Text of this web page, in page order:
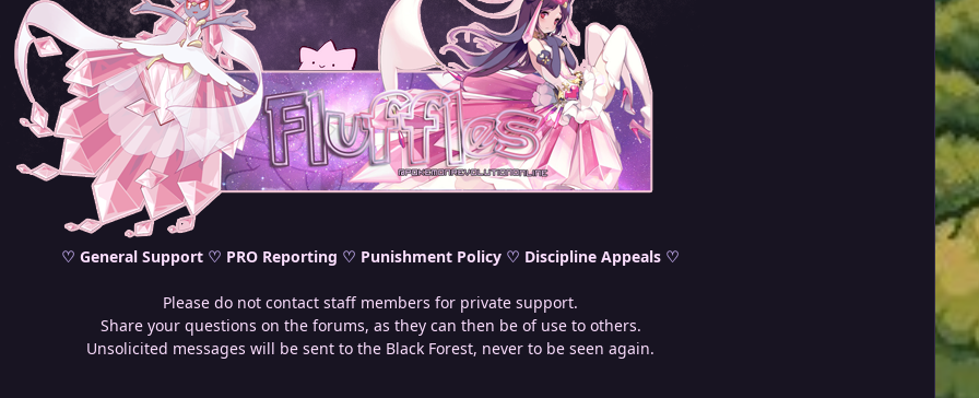
♡ General Support ♡ PRO Reporting ♡ Punishment Policy ♡ Discipline Appeals ♡
Please do not contact staff members for private support.
Share your questions on the forums, as they can then be of use to others.
Unsolicited messages will be sent to the Black Forest, never to be seen again.